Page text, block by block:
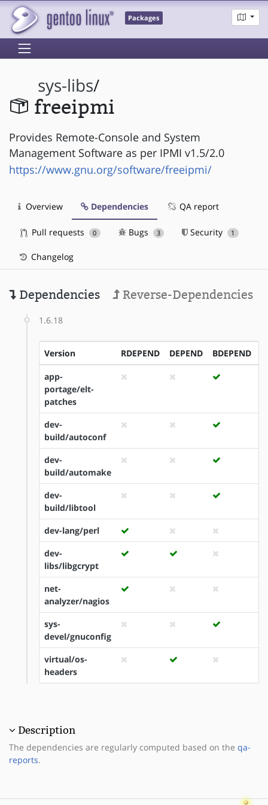
Packages
sys-libs/
freeipmi
Provides Remote-Console and System
Management Software as per IPMI v1.5/2.0
https://www.gnu.org/software/freeipmi/
Overview Dependencies QA report
Pull requests 0 Bugs 3 Security 1
Changelog
Dependencies Reverse-Dependencies
1.6.18
Version RDEPEND DEPEND BDEPEND
app-
portage/elt-
patches
dev-
build/autoconf
dev-
build/automake
dev-
build/libtool
dev-lang/perl
dev-
libs/libgcrypt
net-
analyzer/nagios
sys-
devel/gnuconfig
virtual/os-
headers
Description
The dependencies are regularly computed based on the qa-
reports.